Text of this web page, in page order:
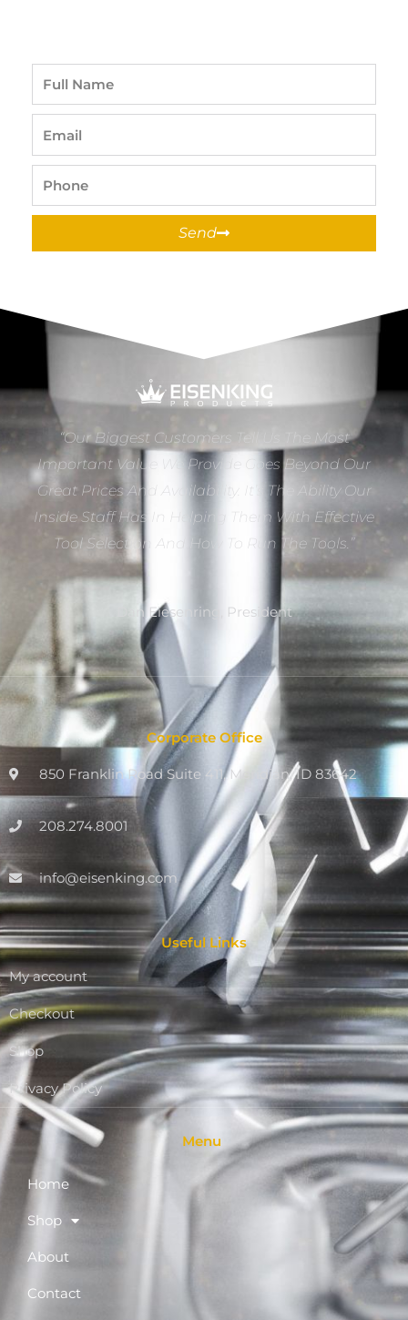
Send
“Our Biggest Customers Tell Us The Most
Important Value We Provide Goes Beyond Our
Great Prices And Availability. It’s The Ability Our
Inside Staff Has In Helping Them With Effective
Tool Selection And How To Run The Tools.”
Dan Eiesenring, President
Corporate Office
850 Franklin Road Suite 411, Meridian, ID 83642
208.274.8001
info@eisenking.com
Useful Links
My account
Checkout
Shop
Privacy Policy
Menu
Home
Shop
About
Contact